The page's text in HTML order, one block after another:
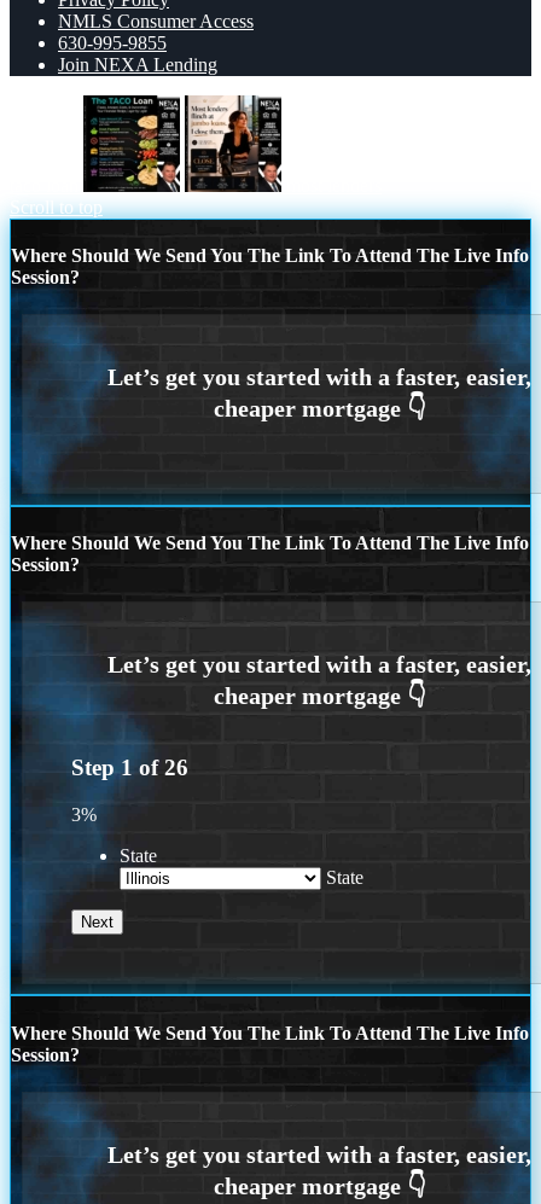
NMLS Consumer Access
630-995-9855
Join NEXA Lending
Scroll to top
Where Should We Send You The Link To Attend The Live Info
Session?
Where Should We Send You The Link To Attend The Live Info
Session?
Step 1 of26
3%
State
State
Where Should We Send You The Link To Attend The Live Info
Session?